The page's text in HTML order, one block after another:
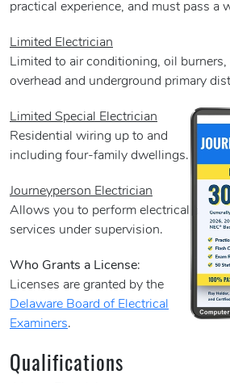
practical experience, and must pass a
Limited Electrician
Limited to air conditioning, oil burners,
overhead and underground primary
Limited Special Electrician
Residential wiring up to and
including four-family dwellings.
Journeyperson Electrician
Allows you to perform electrical
services under supervision.
Who Grants a License:
Licenses are granted by the
Delaware Board of Electrical
Examiners.
Qualifications